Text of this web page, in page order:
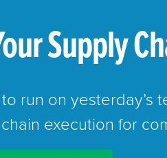
Supply
run on yesterday’s
execution for